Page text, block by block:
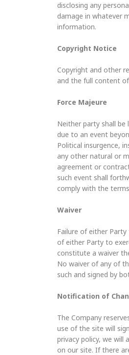
disclosing any
damage in whatever
information.
Copyright Notice
Copyright and other
and the full content
Force Majeure
Neither party shall
due to an event
Political insurgence,
any other natural or
agreement or
such event shall
comply with the
Waiver
Failure of either
of either Party to
constitute a waiver
No waiver of any of
such and signed by
Notification of
The Company
use of the site will
privacy policy, we will
on our site. If there